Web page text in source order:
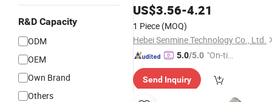
R&D Capacity
ODM
OEM
Own Brand
Others
Chamfer Bits
US$3.56-4.21
1 Piece (MOQ)
Hebei Senmine Technology Co., Ltd.
5.0/5.0 "On-tim
ry"
Send Inquiry